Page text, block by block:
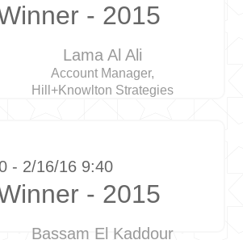
- 2015
Lama Al Ali
Account Manager,
Hill+Knowlton Strategies
- 2/16/16 9:40
- 2015
Bassam El Kaddour